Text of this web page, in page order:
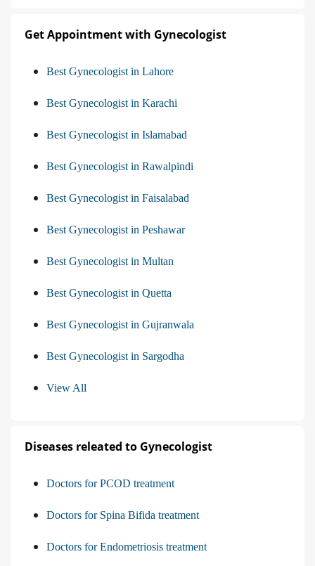
Get Appointment with Gynecologist
Best Gynecologist in Lahore
Best Gynecologist in Karachi
Best Gynecologist in Islamabad
Best Gynecologist in Rawalpindi
Best Gynecologist in Faisalabad
Best Gynecologist in Peshawar
Best Gynecologist in Multan
Best Gynecologist in Quetta
Best Gynecologist in Gujranwala
Best Gynecologist in Sargodha
View All
Diseases releated to Gynecologist
Doctors for PCOD treatment
Doctors for Spina Bifida treatment
Doctors for Endometriosis treatment